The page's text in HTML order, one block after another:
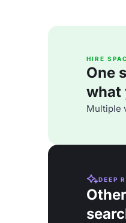
HIRE
One
what
Multiple
DEEP